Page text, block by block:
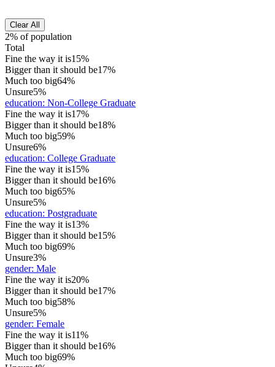
Clear All
2% of population
Total
Fine the way it is15%
Bigger than it should be17%
Much too big64%
Unsure5%
education: Non-College Graduate
Fine the way it is17%
Bigger than it should be18%
Much too big59%
Unsure6%
education: College Graduate
Fine the way it is15%
Bigger than it should be16%
Much too big65%
Unsure5%
education: Postgraduate
Fine the way it is13%
Bigger than it should be15%
Much too big69%
Unsure3%
gender: Male
Fine the way it is20%
Bigger than it should be17%
Much too big58%
Unsure5%
gender: Female
Fine the way it is11%
Bigger than it should be16%
Much too big69%